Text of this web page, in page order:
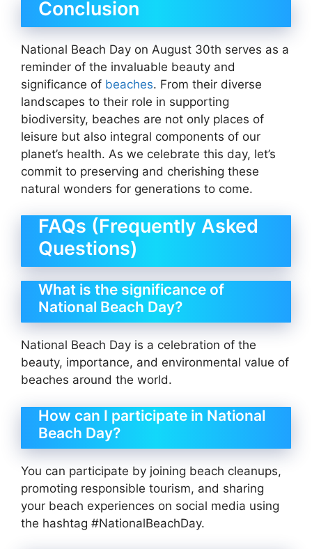
Conclusion
National Beach Day on August 30th serves as a
reminder of the invaluable beauty and
significance of beaches. From their diverse
landscapes to their role in supporting
biodiversity, beaches are not only places of
leisure but also integral components of our
planet’s health. As we celebrate this day, let’s
commit to preserving and cherishing these
natural wonders for generations to come.
FAQs (Frequently Asked
Questions)
What is the significance of
National Beach Day?
National Beach Day is a celebration of the
beauty, importance, and environmental value of
beaches around the world.
How can I participate in National
Beach Day?
You can participate by joining beach cleanups,
promoting responsible tourism, and sharing
your beach experiences on social media using
the hashtag #NationalBeachDay.